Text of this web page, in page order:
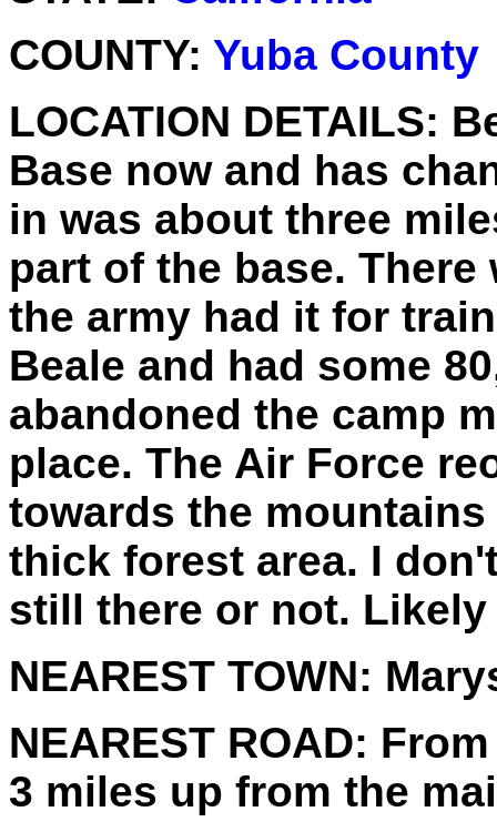
COUNTY: Yuba County
LOCATION DETAILS:
Base now and has
in was about three
part of the base.
the army had it for
Beale and had some
abandoned the camp
place. The Air Force
towards the
thick forest area. I
still there or not. Likely
NEAREST TOWN:
NEAREST ROAD:
3 miles up from the